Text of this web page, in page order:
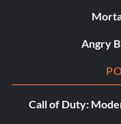
Angry
Call of Duty: